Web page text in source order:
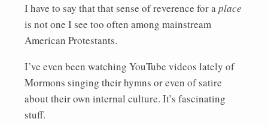
I have to say that that sense of reverence for aplace
is not one I see too often among mainstream
American Protestants.
I’ve even been watching YouTube videos lately of
Mormons singing their hymns or even of satire
about their own internal culture. It’s fascinating
stuff.